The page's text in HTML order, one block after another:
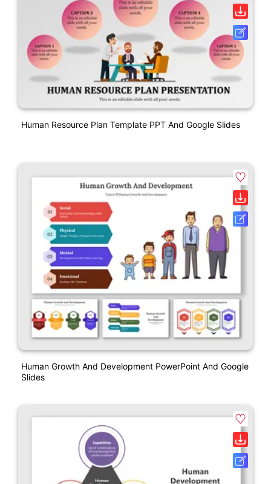
Human Resource Plan Template PPT And Google Slides
Human Growth And Development PowerPoint And Google
Slides